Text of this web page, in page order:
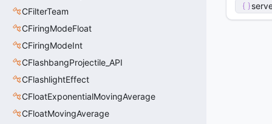
CFilterTeam
CFiringModeFloat
CFiringModeInt
CFlashbangProjectile_API
CFlashlightEffect
CFloatExponentialMovingAverage
CFloatMovingAverage